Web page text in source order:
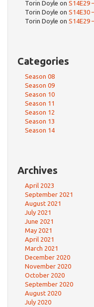
Torin Doyle on S14E29
Torin Doyle on S14E30
Torin Doyle on S14E29
Categories
Season 08
Season 09
Season 10
Season 11
Season 12
Season 13
Season 14
Archives
April 2023
September 2021
August 2021
July 2021
June 2021
May 2021
April 2021
March 2021
December 2020
November 2020
October 2020
September 2020
August 2020
July 2020